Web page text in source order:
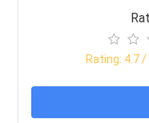
Rating: 4.7/